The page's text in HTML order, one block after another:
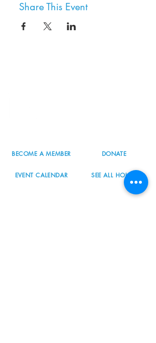
Share This Event
BECOME A MEMBER DONATE
EVENT CALENDAR SEE ALL HOURS